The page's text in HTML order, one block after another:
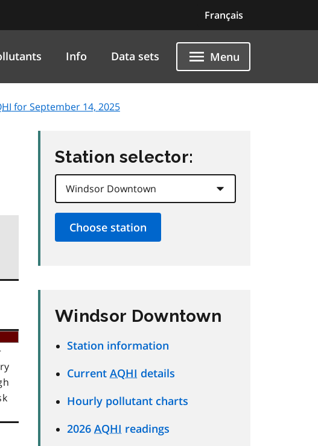
Français
Info Data sets Menu
for September 14, 2025
Station selector:
Windsor Downtown
Station information
Current AQHI details
Hourly pollutant charts
2026 AQHI readings